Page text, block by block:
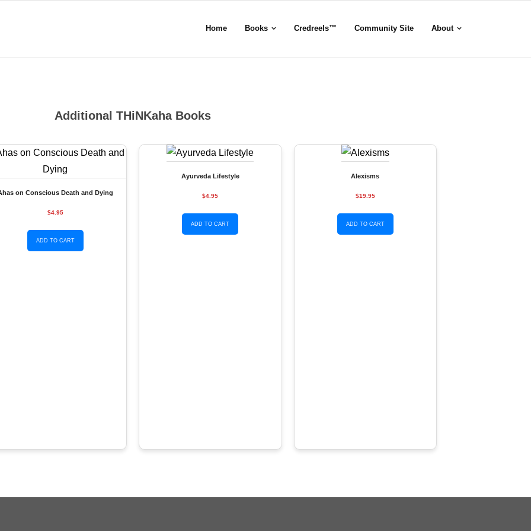
Home Books Credreels™ Community Site About
Additional THiNKaha Books
on Conscious Death and Dying
$4.95
ADD TO CART
Ayurveda Lifestyle
$4.95
ADD TO CART
Alexisms
$19.95
ADD TO CART